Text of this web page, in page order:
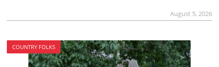
August 5, 2026
COUNTRY FOLKS